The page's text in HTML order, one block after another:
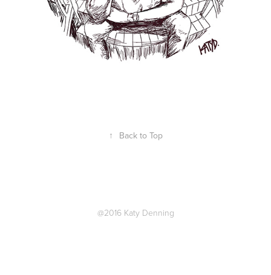
↑ Back to Top
@2016 Katy Denning